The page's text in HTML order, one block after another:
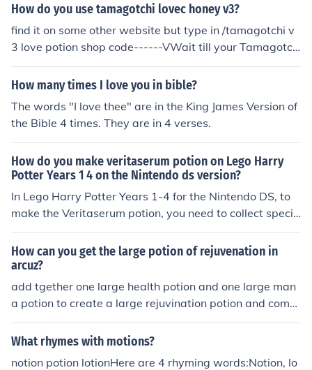
How do you use tamagotchi lovec honey v3?
find it on some other website but type in /tamagotchi v
3 love potion shop code------VWait till your Tamagotch
i turns adult stage,and then punch in this love potion sh
op code!. Go to the tamagotchi shop,press button A 4 ti
C A B Ats free the first time!. :-) ENJOY! :-)
How many times I love you in bible?
The words "I love thee" are in the King James Version of
the Bible 4 times. They are in 4 verses.
How do you make veritaserum potion on Lego Harry
Potter Years 1 4 on the Nintendo ds version?
In Lego Harry Potter Years 1-4 for the Nintendo DS, to
make the Veritaserum potion, you need to collect specifi
c ingredients. First, find the correct ingredient spots in t
he potion-making area: look for the flower, the mushroo
m, and the other required items. Once you have the ingr
edients, interact with the cauldron to mix them togethe
r. After successfully brewing the potion, you can use it i
n the game to reveal secrets or help advance in quests.
How can you get the large potion of rejuvenation in
arcuz?
add tgether one large health potion and one large man
a potion to create a large rejuvination potion and combi
ne 4 large rejuvination potions together to create a larg
e archangel potion
What rhymes with motions?
notion potion lotionHere are 4 rhyming words:Notion, lo